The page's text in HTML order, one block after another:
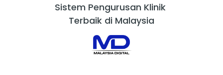
Sistem Pengurusan Klinik
Terbaik di Malaysia